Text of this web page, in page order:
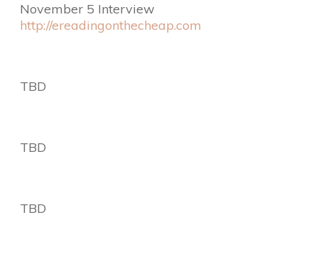
November 5 Interview
http://ereadingonthecheap.com
TBD
TBD
TBD